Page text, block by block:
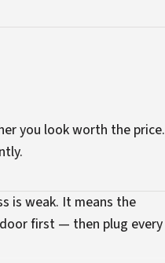
you look worth the price.
is weak. It means the
first — then plug every